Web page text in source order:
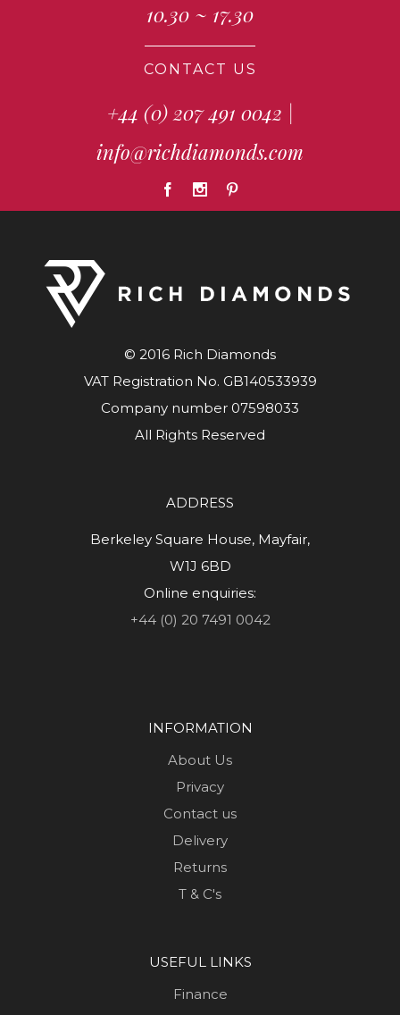
10.30 ~ 17.30
CONTACT US
+44 (0) 207 491 0042 |
info@richdiamonds.com
© 2016 Rich Diamonds
VAT Registration No. GB140533939
Company number 07598033
All Rights Reserved
ADDRESS
Berkeley Square House, Mayfair,
W1J 6BD
Online enquiries:
+44 (0) 20 7491 0042
INFORMATION
About Us
Privacy
Contact us
Delivery
Returns
T & C's
USEFUL LINKS
Finance